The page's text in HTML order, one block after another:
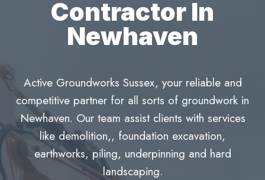
Contractor In
Newhaven
Active Groundworks Sussex, your reliable and
competitive partner for all sorts of groundwork in
Newhaven. Our team assist clients with services
like demolition,, foundation excavation,
earthworks, piling, underpinning and hard
landscaping.